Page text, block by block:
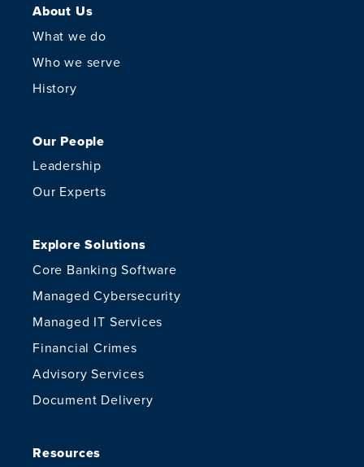
About Us
What we do
Who we serve
History
Our People
Leadership
Our Experts
Explore Solutions
Core Banking Software
Managed Cybersecurity
Managed IT Services
Financial Crimes
Advisory Services
Document Delivery
Resources